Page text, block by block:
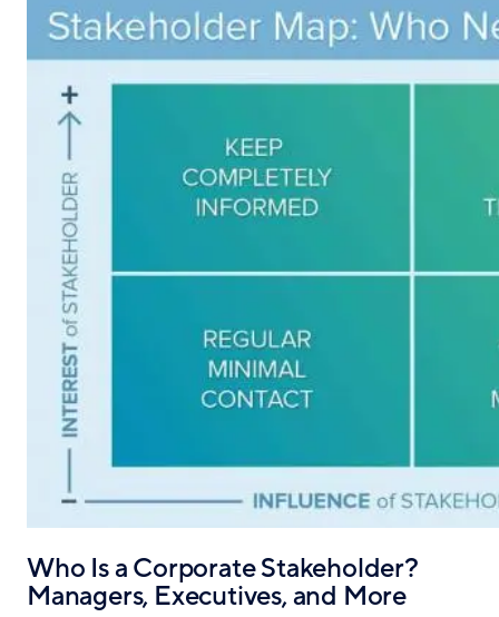
Who Is a Corporate Stakeholder?
Managers, Executives, and More